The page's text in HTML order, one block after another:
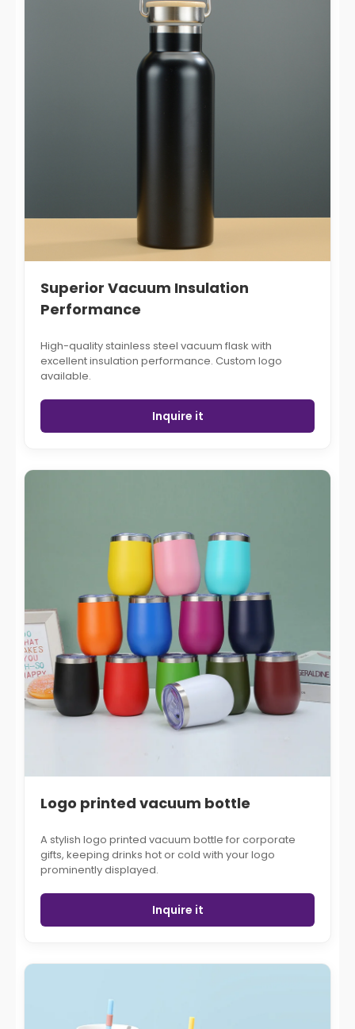
Superior Vacuum Insulation
Performance
High-quality stainless steel vacuum flask with
excellent insulation performance. Custom logo
available.
Inquire it
Logo printed vacuum bottle
A stylish logo printed vacuum bottle for corporate
gifts, keeping drinks hot or cold with your logo
prominently displayed.
Inquire it